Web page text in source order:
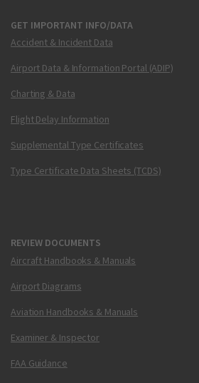
GET IMPORTANT INFO/DATA
Accident & Incident Data
Airport Data & Information Portal (ADIP)
Charting & Data
Flight Delay Information
Supplemental Type Certificates
Type Certificate Data Sheets (TCDS)
REVIEW DOCUMENTS
Aircraft Handbooks & Manuals
Airport Diagrams
Aviation Handbooks & Manuals
Examiner & Inspector
FAA Guidance